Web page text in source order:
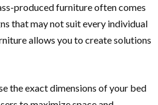
produced furniture often comes
that may not suit every individual
allows you to create solutions
the exact dimensions of your bed